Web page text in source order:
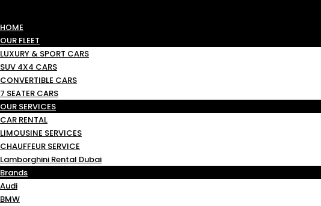
HOME
OUR FLEET
LUXURY & SPORT CARS
SUV 4X4 CARS
CONVERTIBLE CARS
7 SEATER CARS
OUR SERVICES
CAR RENTAL
LIMOUSINE SERVICES
CHAUFFEUR SERVICE
Lamborghini Rental Dubai
Brands
Audi
BMW